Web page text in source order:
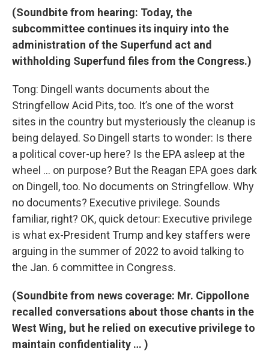
(Soundbite from hearing: Today, the
subcommittee continues its inquiry into the
administration of the Superfund act and
withholding Superfund files from the Congress.)
Tong: Dingell wants documents about the
Stringfellow Acid Pits, too. It’s one of the worst
sites in the country but mysteriously the cleanup is
being delayed. So Dingell starts to wonder: Is there
a political cover-up here? Is the EPA asleep at the
wheel … on purpose? But the Reagan EPA goes dark
on Dingell, too. No documents on Stringfellow. Why
no documents? Executive privilege. Sounds
familiar, right? OK, quick detour: Executive privilege
is what ex-President Trump and key staffers were
arguing in the summer of 2022 to avoid talking to
the Jan. 6 committee in Congress.
(Soundbite from news coverage: Mr. Cippollone
recalled conversations about those chants in the
West Wing, but he relied on executive privilege to
maintain confidentiality … )